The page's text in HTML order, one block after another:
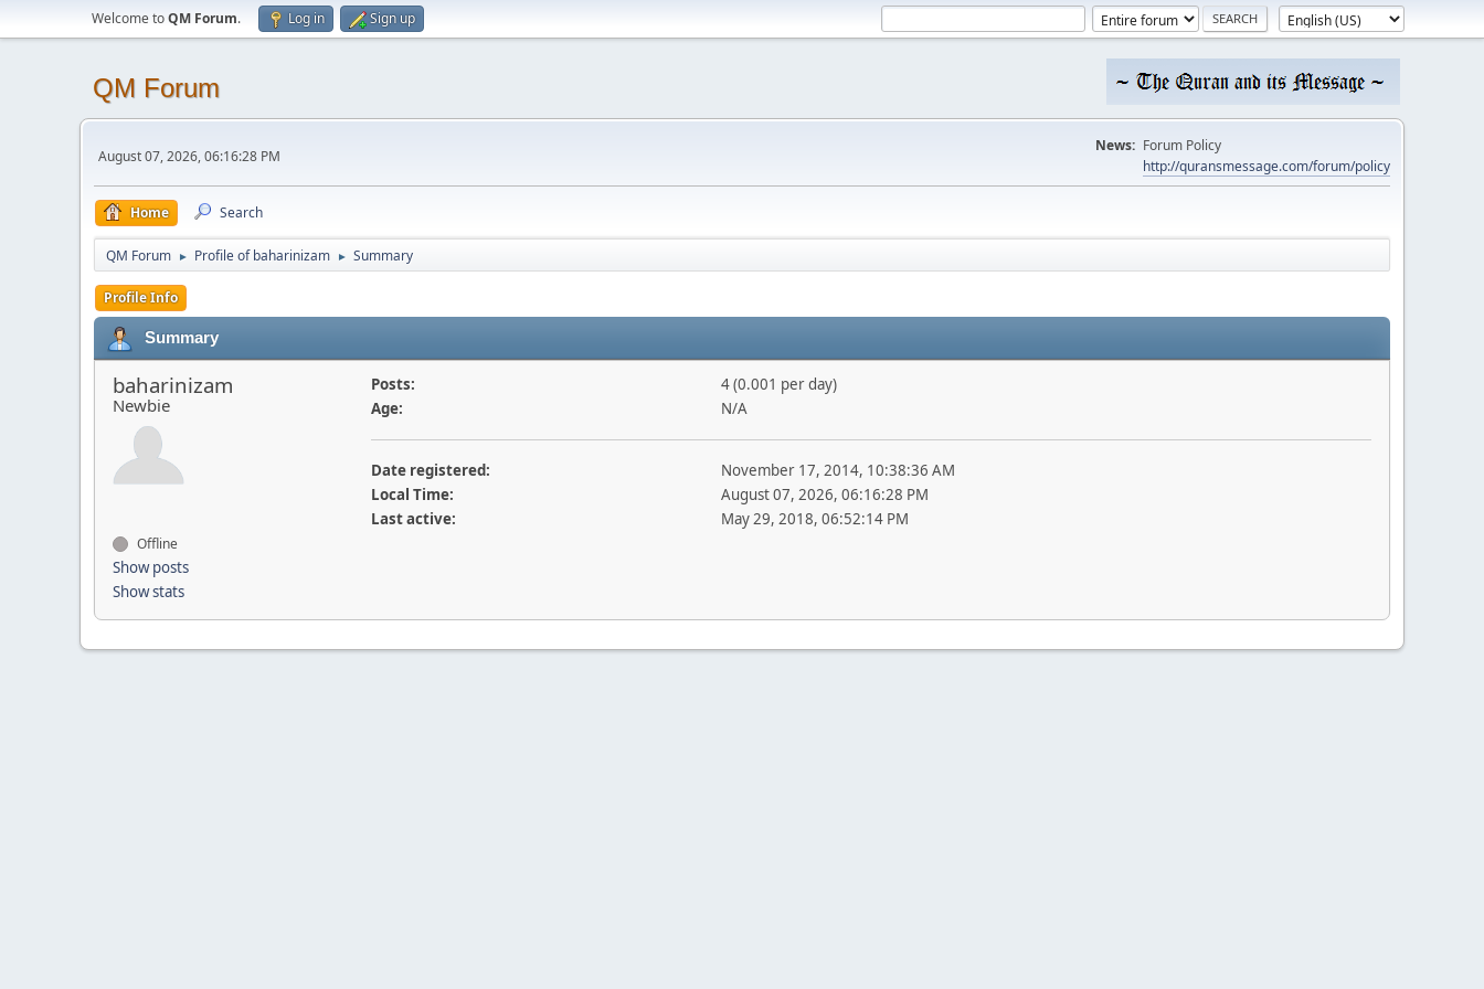
Welcome toQM Forum. Log in Sign up
QM Forum
August 07, 2026, 06:16:28 PM
News: Forum Policy
http://quransmessage.com/forum/policy
Home Search
QM Forum ► Profile of baharinizam ► Summary
Profile Info
Summary
baharinizam
Newbie
Offline
Show posts
Show stats
Posts:
4 (0.001 per day)
Age:
N/A
Date registered:
November 17, 2014, 10:38:36 AM
Local Time:
August 07, 2026, 06:16:28 PM
Last active:
May 29, 2018, 06:52:14 PM